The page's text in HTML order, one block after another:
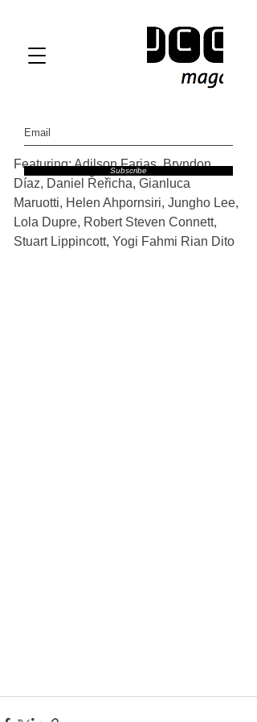
Subscribe
Featuring: Adilson Farias, Bryndon
Díaz, Daniel Řeřicha, Gianluca
Maruotti, Helen Ahpornsiri, Jungho Lee,
Lola Dupre, Robert Steven Connett,
Stuart Lippincott, Yogi Fahmi Rian Dito